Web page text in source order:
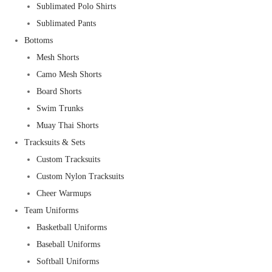
Sublimated Polo Shirts
Sublimated Pants
Bottoms
Mesh Shorts
Camo Mesh Shorts
Board Shorts
Swim Trunks
Muay Thai Shorts
Tracksuits & Sets
Custom Tracksuits
Custom Nylon Tracksuits
Cheer Warmups
Team Uniforms
Basketball Uniforms
Baseball Uniforms
Softball Uniforms